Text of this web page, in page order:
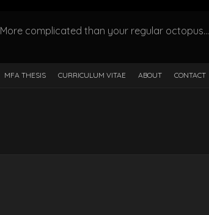
More complicated than your regular octopus…
MFA THESIS CURRICULUM VITAE ABOUT CONTACT